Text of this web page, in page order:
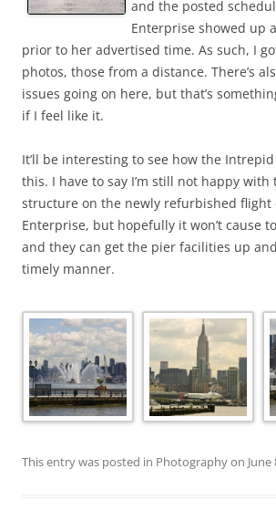
and the posted
Enterprise showed up
prior to her advertised time. As such, I
photos, those from a distance. There’s
issues going on here, but that’s
if I feel like it.
It’ll be interesting to see how the
this. I have to say I’m still not happy
structure on the newly refurbished flight
Enterprise, but hopefully it won’t cause
and they can get the pier facilities up
timely manner.
This entry was posted in Photographyon June